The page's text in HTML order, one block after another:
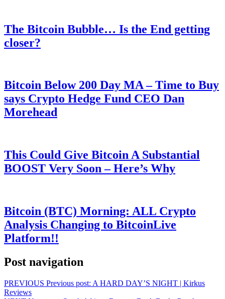
The Bitcoin Bubble… Is the End getting
closer?
Bitcoin Below 200 Day MA – Time to Buy
says Crypto Hedge Fund CEO Dan
Morehead
This Could Give Bitcoin A Substantial
BOOST Very Soon – Here’s Why
Bitcoin (BTC) Morning: ALL Crypto
Analysis Changing to BitcoinLive
Platform!!
Post navigation
PREVIOUS Previous post: A HARD DAY’S NIGHT | Kirkus
Reviews